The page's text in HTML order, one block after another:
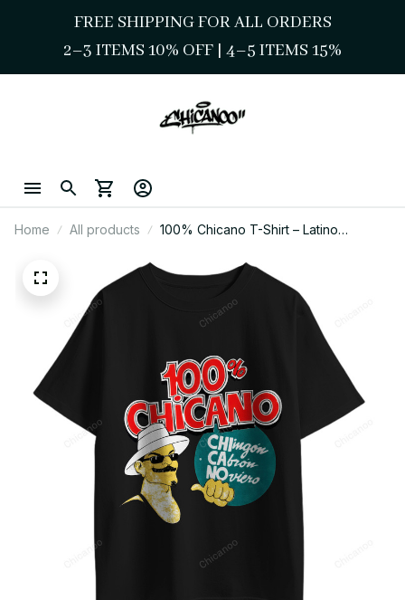
FREE SHIPPING FOR ALL ORDERS
2–3 ITEMS 10% OFF | 4–5 ITEMS 15%
Home All products
100% Chicano T-Shirt – Latino